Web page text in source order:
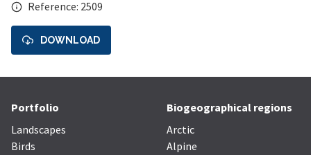
Reference: 2509
DOWNLOAD
Portfolio
Landscapes
Birds
Biogeographical regions
Arctic
Alpine